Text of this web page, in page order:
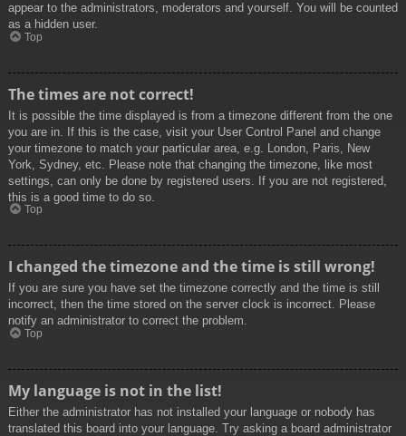
appear to the administrators, moderators and yourself. You will be counted
as a hidden user.
Top
The times are not correct!
It is possible the time displayed is from a timezone different from the one
you are in. If this is the case, visit your User Control Panel and change
your timezone to match your particular area, e.g. London, Paris, New
York, Sydney, etc. Please note that changing the timezone, like most
settings, can only be done by registered users. If you are not registered,
this is a good time to do so.
Top
I changed the timezone and the time is still wrong!
If you are sure you have set the timezone correctly and the time is still
incorrect, then the time stored on the server clock is incorrect. Please
notify an administrator to correct the problem.
Top
My language is not in the list!
Either the administrator has not installed your language or nobody has
translated this board into your language. Try asking a board administrator